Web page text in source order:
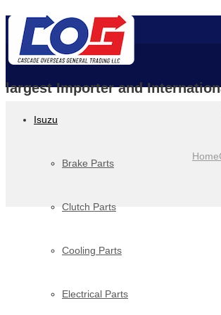
largest Importer and
Isuzu
Brake Parts
Clutch Parts
Cooling Parts
Electrical Parts
Home